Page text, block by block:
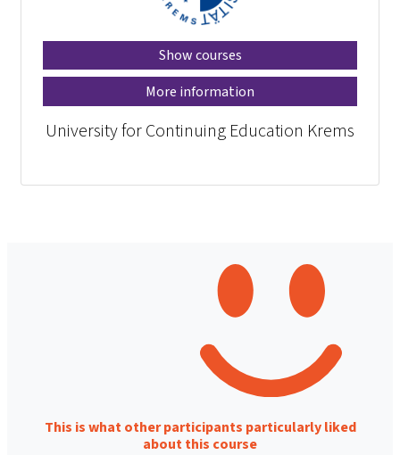
Show courses
More information
University for Continuing Education Krems
This is what other participants particularly liked
about this course